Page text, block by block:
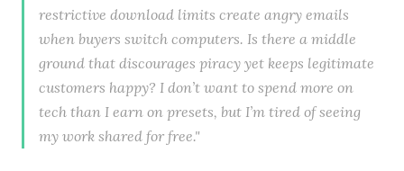
restrictive download limits create angry emails
when buyers switch computers. Is there a middle
ground that discourages piracy yet keeps legitimate
customers happy? I don’t want to spend more on
tech than I earn on presets, but I’m tired of seeing
my work shared for free."